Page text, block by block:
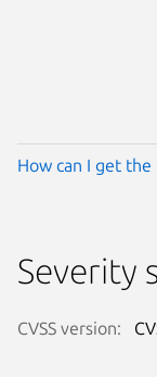
How can I get the
Severity
CVSS version: